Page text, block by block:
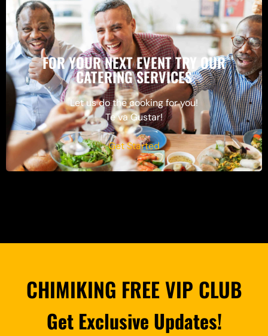
FOR YOUR NEXT EVENT TRY OUR
CATERING SERVICES
Let us do the cooking for you!
Te va Gustar!
Get Started
CHIMIKING FREE VIP CLUB
Get Exclusive Updates!